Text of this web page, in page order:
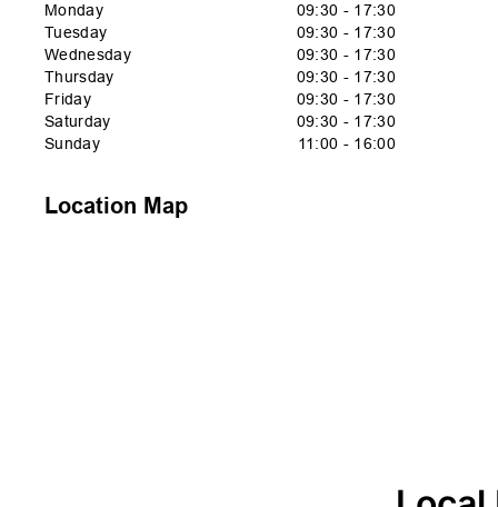
Monday
09:30 - 17:30
Tuesday
09:30 - 17:30
Wednesday
09:30 - 17:30
Thursday
09:30 - 17:30
Friday
09:30 - 17:30
Saturday
09:30 - 17:30
Sunday
11:00 - 16:00
Location Map